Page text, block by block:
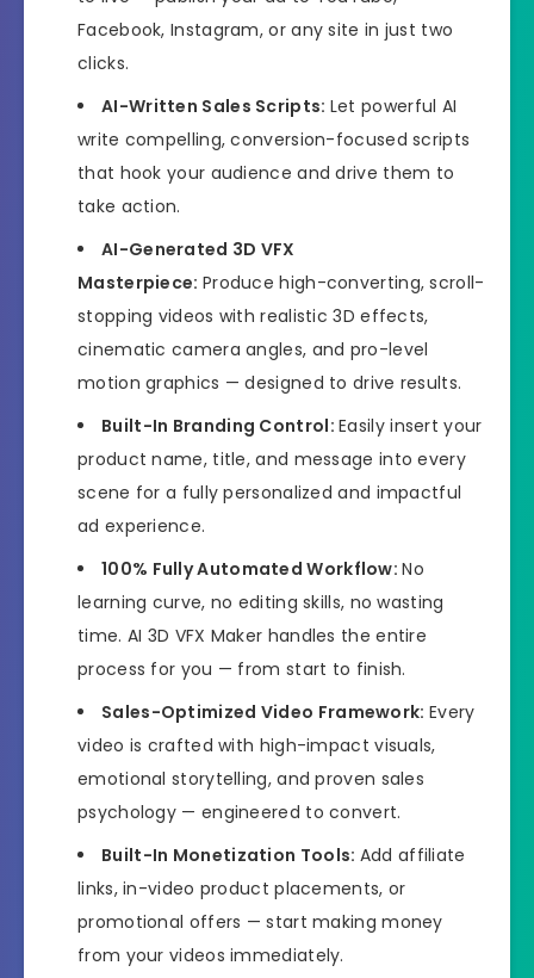
Facebook, Instagram, or any site in just two
clicks.
AI-Written Sales Scripts: Let powerful AI
write compelling, conversion-focused scripts
that hook your audience and drive them to
take action.
AI-Generated 3D VFX
Masterpiece: Produce high-converting, scroll-
stopping videos with realistic 3D effects,
cinematic camera angles, and pro-level
motion graphics — designed to drive results.
Built-In Branding Control:Easily insert your
product name, title, and message into every
scene for a fully personalized and impactful
ad experience.
100% Fully Automated Workflow:No
learning curve, no editing skills, no wasting
time. AI 3D VFX Maker handles the entire
process for you — from start to finish.
Sales-Optimized Video Framework: Every
video is crafted with high-impact visuals,
emotional storytelling, and proven sales
psychology — engineered to convert.
Built-In Monetization Tools: Add affiliate
links, in-video product placements, or
promotional offers — start making money
from your videos immediately.